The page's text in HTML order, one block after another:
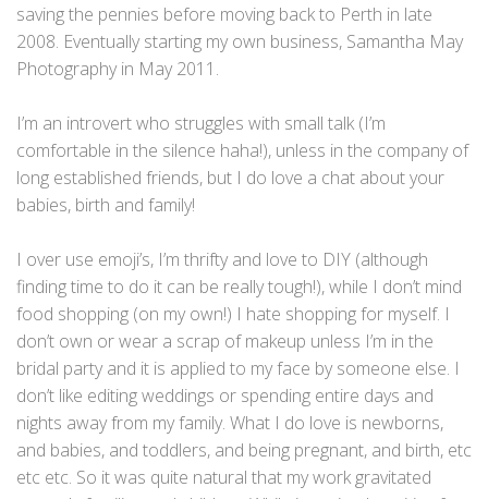
saving the pennies before moving back to Perth in late
2008. Eventually starting my own business, Samantha May
Photography in May 2011.
I’m an introvert who struggles with small talk (I’m
comfortable in the silence haha!), unless in the company of
long established friends, but I do love a chat about your
babies, birth and family!
I over use emoji’s, I’m thrifty and love to DIY (although
finding time to do it can be really tough!), while I don’t mind
food shopping (on my own!) I hate shopping for myself. I
don’t own or wear a scrap of makeup unless I’m in the
bridal party and it is applied to my face by someone else. I
don’t like editing weddings or spending entire days and
nights away from my family. What I do love is newborns,
and babies, and toddlers, and being pregnant, and birth, etc
etc etc. So it was quite natural that my work gravitated